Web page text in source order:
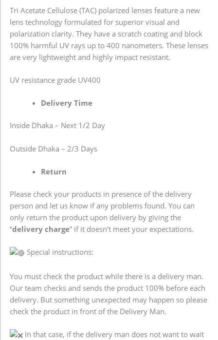
Tri Acetate Cellulose (TAC) polarized lenses feature a new
lens technology formulated for superior visual and
polarization clarity. They have a scratch coating and block
100% harmful UV rays up to 400 nanometers. These lenses
are very lightweight and highly impact resistant.
UV resistance grade UV400
Delivery Time
Inside Dhaka – Next 1/2 Day
Outside Dhaka – 2/3 Days
Return
Please check your products in presence of the delivery
person and let us know if any problems found. You can
only return the product upon delivery by giving the
“delivery charge” if it doesn’t meet your expectations.
Special instructions:
You must check the product while there is a delivery man.
Our team checks and sends the product 100% before each
delivery. But something unexpected may happen so please
check the product in front of the Delivery Man.
In that case, if the delivery man does not want to wait